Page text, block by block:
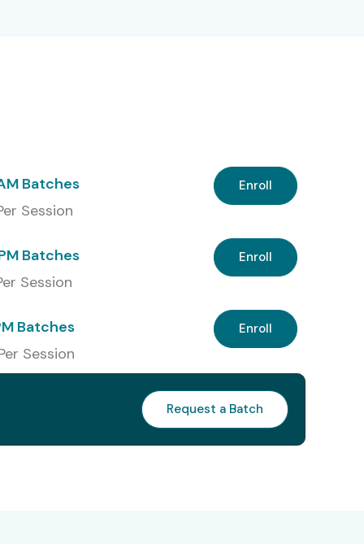
Batches
Session
Enroll
Batches
Session
Enroll
Batches
Session
Enroll
Request a Batch